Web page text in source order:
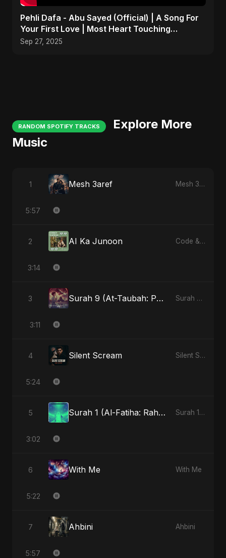
Pehli Dafa - Abu Sayed (Official) | A Song For
Your First Love | Most Heart Touching
Romantic Song
Sep 27, 2025
RANDOM SPOTIFY TRACKS
Explore More
Music
1 Mesh 3aref Mesh 3aref
5:57
2 AI Ka Junoon Code & Heartbeats
3:14
3 Surah 9 (At-Taubah: Pashchataap Ka Raasta) Surah 9 (At-Taubah: Pashchataap Ka Raasta)
3:11
4 Silent Scream Silent Scream
5:24
5 Surah 1 (Al-Fatiha: Rahmat Ka Safar) Surah 1 (Al-Fatiha: Rahmat Ka Safar)
3:02
6 With Me With Me
5:22
7 Ahbini Ahbini
5:57